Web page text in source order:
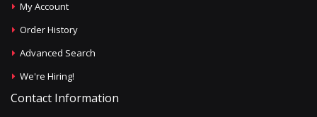
My Account
Order History
Advanced Search
We're Hiring!
Contact Information